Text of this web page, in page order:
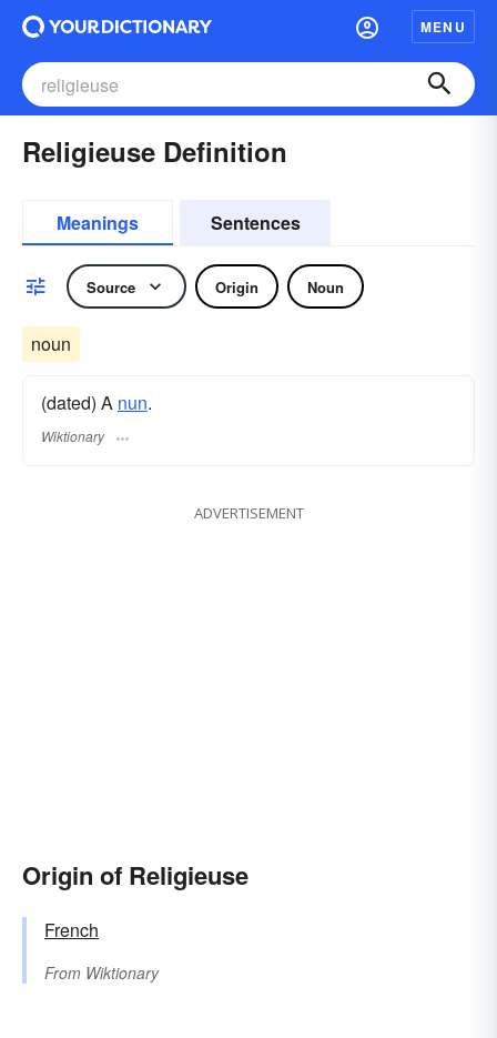
MENU
Religieuse Definition
Meanings Sentences
Source Origin Noun
noun
(dated) A nun.
Wiktionary
ADVERTISEMENT
Origin of Religieuse
French
From Wiktionary